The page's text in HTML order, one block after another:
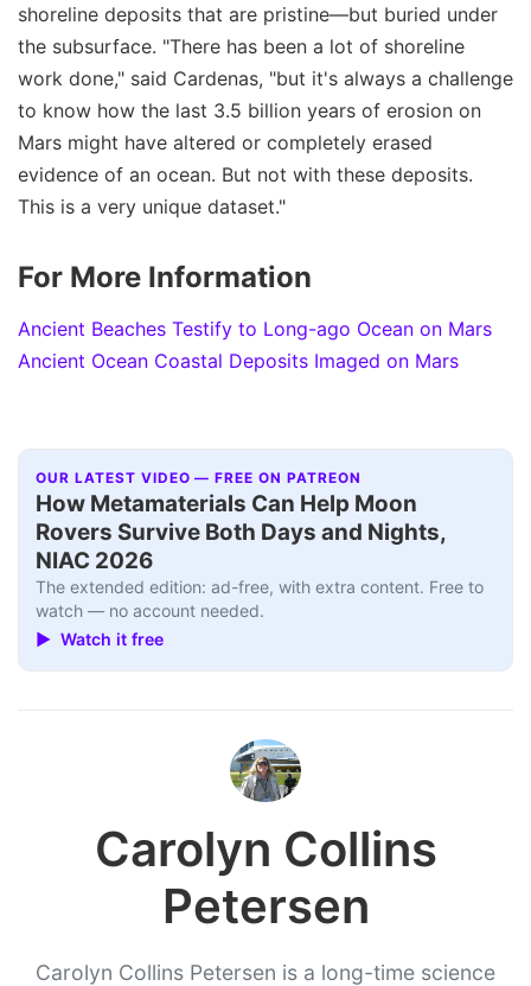
shoreline deposits that are pristine—but buried under
the subsurface. "There has been a lot of shoreline
work done," said Cardenas, "but it's always a challenge
to know how the last 3.5 billion years of erosion on
Mars might have altered or completely erased
evidence of an ocean. But not with these deposits.
This is a very unique dataset."
For More Information
Ancient Beaches Testify to Long-ago Ocean on Mars
Ancient Ocean Coastal Deposits Imaged on Mars
OUR LATEST VIDEO — FREE ON PATREON
How Metamaterials Can Help Moon
Rovers Survive Both Days and Nights,
NIAC 2026
The extended edition: ad-free, with extra content. Free to
watch — no account needed.
▶ Watch it free
Carolyn Collins
Petersen
Carolyn Collins Petersen is a long-time science